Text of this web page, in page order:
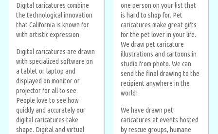
Digital caricatures combine
the technological innovation
that California is known for
with artistic expression.
Digital caricatures are drawn
with specialized software on
a tablet or laptop and
displayed on monitor or
projector for all to see.
People love to see how
quickly and accurately our
digital caricatures take
shape. Digital and virtual
one person on your list that
is hard to shop for. Pet
caricatures make great gifts
for the pet lover in your life.
We draw pet caricature
illustrations and cartoons in
studio from photo. We can
send the final drawing to the
recipient anywhere in the
world!
We have drawn pet
caricatures at events hosted
by rescue groups, humane